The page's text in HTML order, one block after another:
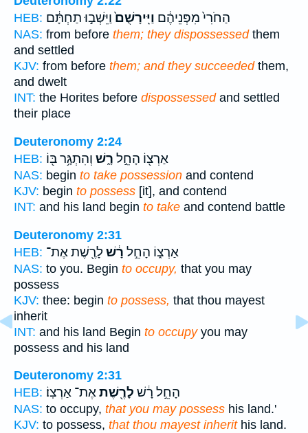
HEB:
הַחֹרִי֙ מִפְּנֵיהֶ֔ם וַיִּֽירָשֻׁם֙וַיֵּשְׁב֣וּ תַחְתָּ֔ם
NAS: from before them; they dispossessedthem
and settled
KJV: from before them; and they succeededthem,
and dwelt
INT: the Horites before dispossessedand settled
their place
Deuteronomy 2:24
HEB:
אַרְצ֖וֹ הָחֵ֣ל רָ֑שׁ וְהִתְגָּ֥ר בּ֖וֹ
NAS: begin to take possession and contend
KJV: begin to possess [it], and contend
INT: and his land begin to take and contend battle
Deuteronomy 2:31
HEB:
אַרְצ֑וֹ הָחֵ֣ל רָ֔שׁלָרֶ֖שֶׁת אֶת־
NAS: to you. Begin to occupy, that you may
possess
KJV: thee: begin to possess, that thou mayest
inherit
INT: and his land Begin to occupyyou may
possess and his land
Deuteronomy 2:31
HEB:
הָחֵ֣ל רָ֔שׁ לָרֶ֖שֶׁתאֶת־ אַרְצֽוֹ׃
NAS: to occupy, that you may possess his land.'
KJV: to possess, that thou mayest inherithis land.